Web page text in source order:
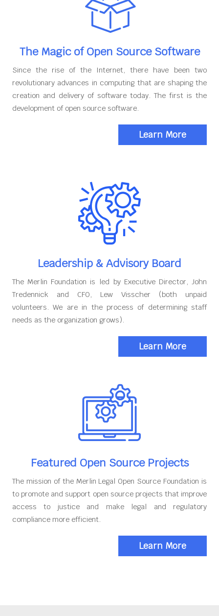
The Magic of Open Source Software
Since the rise of the Internet, there have been two
revolutionary advances in computing that are shaping the
creation and delivery of software today. The first is the
development of open source software.
Learn More
Leadership & Advisory Board
The Merlin Foundation is led by Executive Director, John
Tredennick and CFO, Lew Visscher (both unpaid
volunteers. We are in the process of determining staff
needs as the organization grows).
Learn More
Featured Open Source Projects
The mission of the Merlin Legal Open Source Foundation is
to promote and support open source projects that improve
access to justice and make legal and regulatory
compliance more efficient.
Learn More